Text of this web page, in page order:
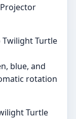
Turtle
blue, and
rotation
Turtle